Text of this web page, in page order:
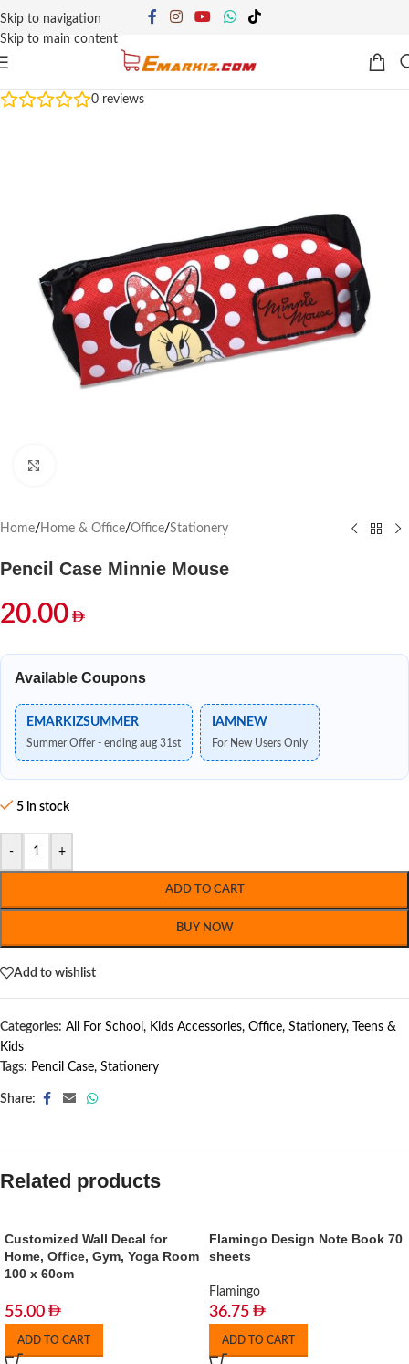
Skip to navigation
Skip to main content
0 reviews
Home/ Home & Office/Office/Stationery
Pencil Case Minnie Mouse
20.00
Available Coupons
EMARKIZSUMMER
Summer Offer - ending aug 31st
IAMNEW
For New Users Only
5 in stock
- +
ADD TO CART
BUY NOW
Add to wishlist
Categories: All For School , Kids Accessories, Office, Stationery,
Teens &
Kids
Tags: Pencil Case, Stationery
Share:
Related products
Customized Wall Decal for
Home, Office, Gym, Yoga Room
100 x 60cm
55.00
ADD TO CART
Flamingo Design Note Book 70
sheets
Flamingo
36.75
ADD TO CART